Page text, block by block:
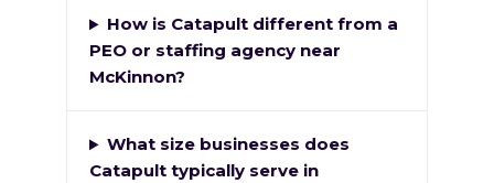
How is Catapult different from a
PEO or staffing agency near
McKinnon?
What size businesses does
Catapult typically serve in